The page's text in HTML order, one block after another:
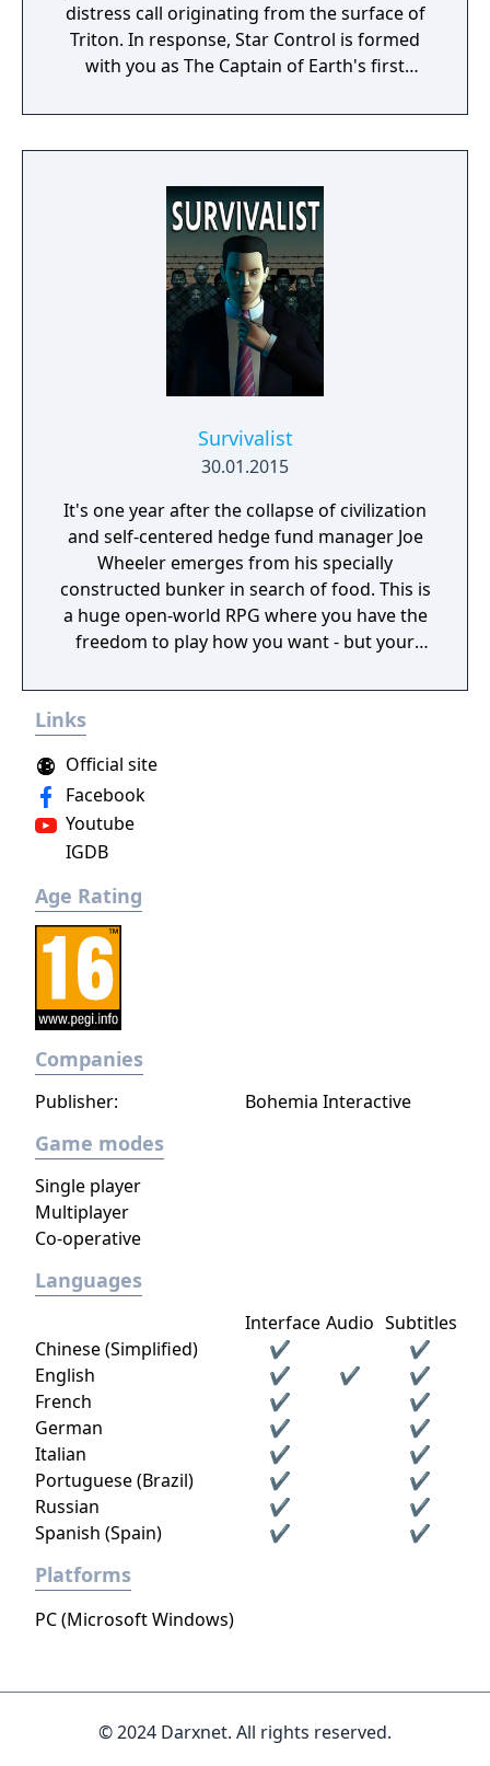
distress call originating from the surface of
Triton. In response, Star Control is formed
with you as The Captain of Earth's first
Survivalist
30.01.2015
It's one year after the collapse of civilization
and self-centered hedge fund manager Joe
Wheeler emerges from his specially
constructed bunker in search of food. This is
a huge open-world RPG where you have the
freedom to play how you want - but your
find other survivors, gain their respect, and
face moral dilemmas, go to war, and uncover
Links
Facebook
Official site
Youtube
IGDB
Age Rating
Companies
Publisher: Bohemia Interactive
Game modes
Single player
Multiplayer
Co-operative
Languages
Interface Audio Subtitles
Chinese (Simplified)
✔
✔
English
✔ ✔
✔
French
✔
✔
German
✔
✔
Italian
✔
✔
Portuguese (Brazil)
✔
✔
Russian
✔
✔
Spanish (Spain)
✔ ✔
Platforms
PC (Microsoft Windows)
© 2024 Darxnet. All rights reserved.